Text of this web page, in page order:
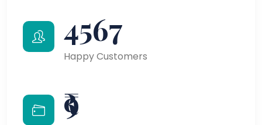
4567
Happy Customers
₹9